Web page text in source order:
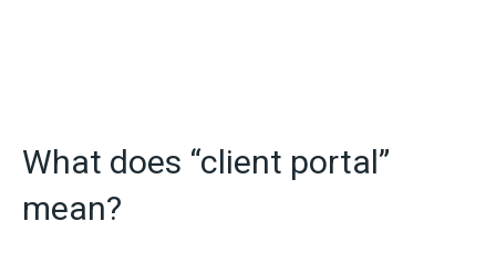
What does “client portal”
mean?